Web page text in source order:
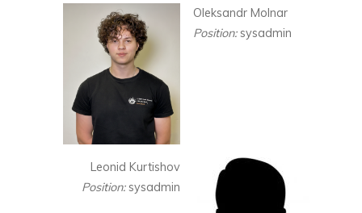
Oleksandr Molnar
Position:sysadmin
Leonid Kurtishov
Position:sysadmin